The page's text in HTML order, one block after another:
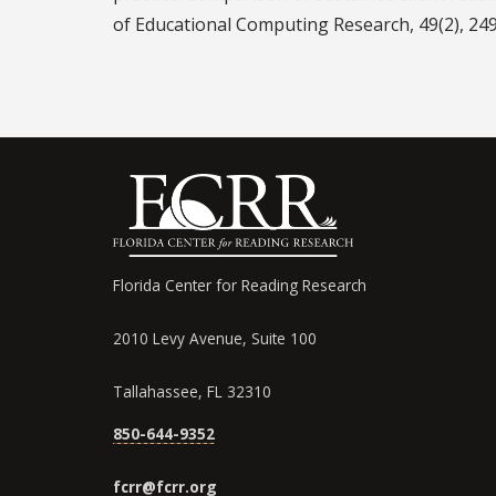
of Educational Computing Research, 49(2),
Florida Center for Reading Research
2010 Levy Avenue, Suite 100
Tallahassee, FL 32310
850-644-9352
fcrr@fcrr.org